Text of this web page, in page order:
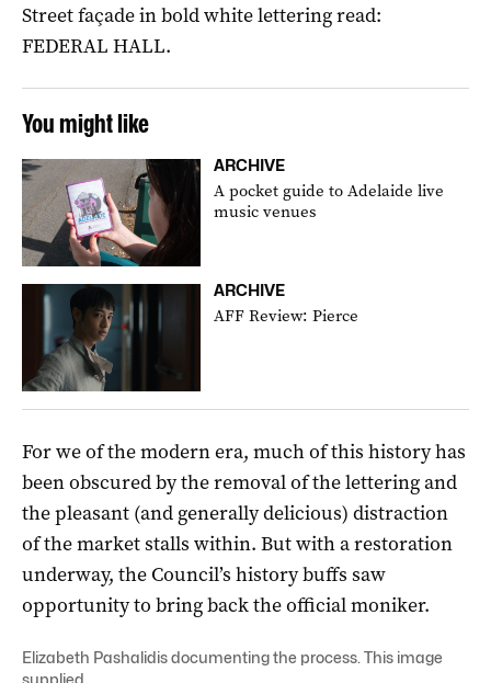
Street façade in bold white lettering read:
FEDERAL HALL.
You might like
ARCHIVE
A pocket guide to Adelaide live
music venues
ARCHIVE
AFF Review: Pierce
For we of the modern era, much of this history has
been obscured by the removal of the lettering and
the pleasant (and generally delicious) distraction
of the market stalls within. But with a restoration
underway, the Council’s history buffs saw
opportunity to bring back the official moniker.
Elizabeth Pashalidis documenting the process. This image
supplied.